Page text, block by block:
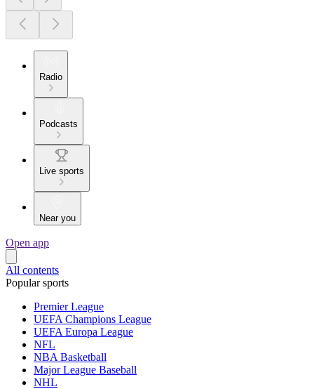
Radio
Podcasts
Live sports
Near you
Open app
All contents
Popular sports
Premier League
UEFA Champions League
UEFA Europa League
NFL
NBA Basketball
Major League Baseball
NHL